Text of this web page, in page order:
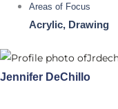
Areas of Focus
Acrylic, Drawing
Jennifer DeChillo